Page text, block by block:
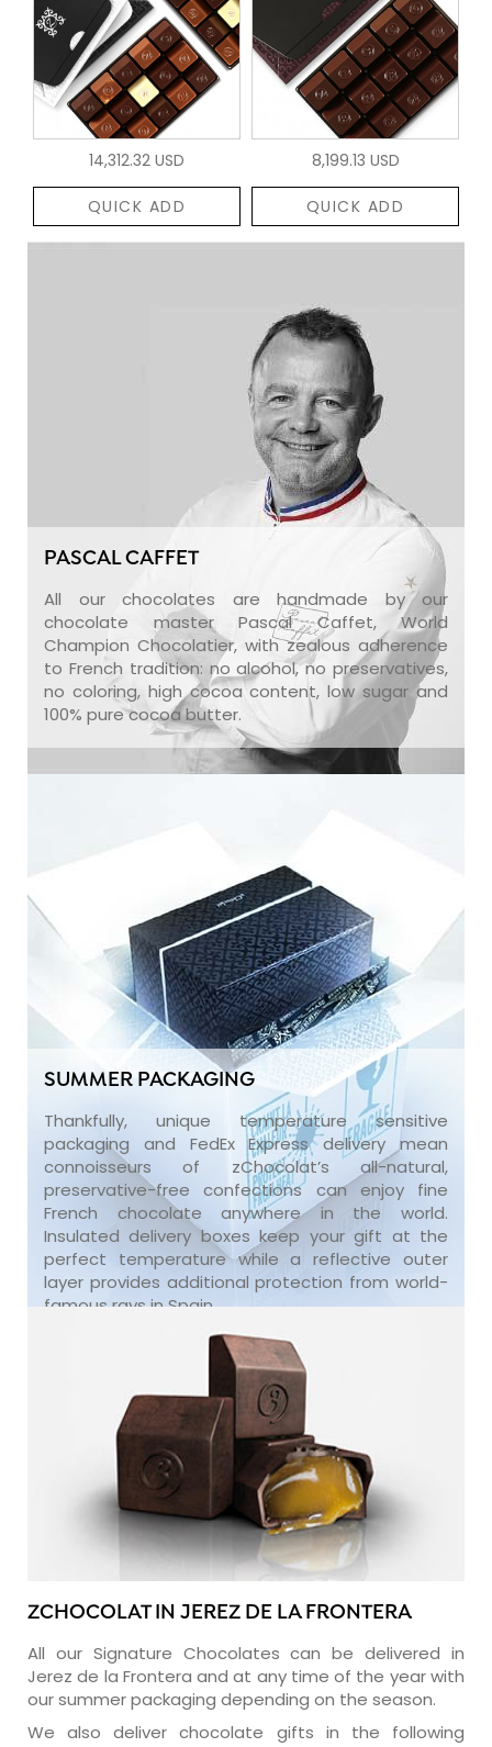
14,312.32 USD
QUICK ADD
8,199.13 USD
QUICK ADD
PASCAL CAFFET
All our chocolates are handmade by our
chocolate master Pascal Caffet, World
Champion Chocolatier, with zealous adherence
to French tradition: no alcohol, no preservatives,
no coloring, high cocoa content, low sugar and
100% pure cocoa butter.
SUMMER PACKAGING
Thankfully, unique temperature sensitive
packaging and FedEx Express delivery mean
connoisseurs of zChocolat’s all-natural,
preservative-free confections can enjoy fine
French chocolate anywhere in the world.
Insulated delivery boxes keep your gift at the
perfect temperature while a reflective outer
layer provides additional protection from world-
famous rays in Spain.
ZCHOCOLAT IN JEREZ DE LA FRONTERA
All our Signature Chocolates can be delivered in
Jerez de la Frontera and at any time of the year with
our summer packaging depending on the season.
We also deliver chocolate gifts in the following